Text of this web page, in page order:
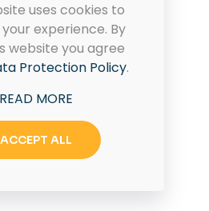
Cleaning Supplies
uses cookies to
experience. By
website you agree
Protection Policy.
READ MORE
ACCEPT ALL